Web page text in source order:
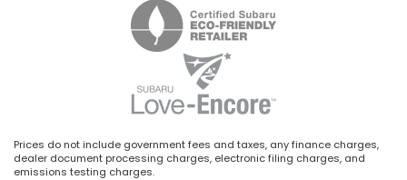
Prices do not include government fees and taxes, any finance charges,
dealer document processing charges, electronic filing charges, and
emissions testing charges.